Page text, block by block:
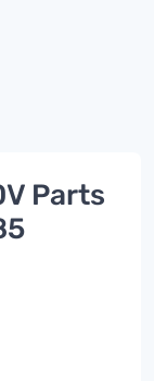
Parts